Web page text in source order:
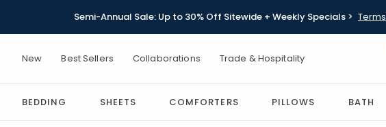
Semi-Annual Sale: Up to 30% Off Sitewide + Weekly Specials > Terms
New Best Sellers Collaborations Trade & Hospitality
BEDDING SHEETS COMFORTERS PILLOWS BATH